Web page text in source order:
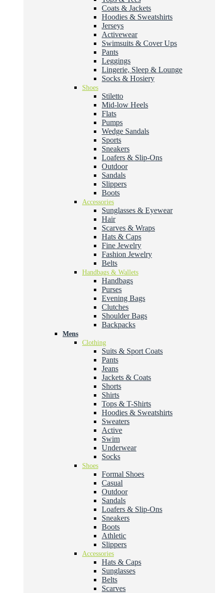
Coats & Jackets
Hoodies & Sweatshirts
Jerseys
Activewear
Swimsuits & Cover Ups
Pants
Leggings
Lingerie, Sleep & Lounge
Socks & Hosiery
Shoes
Stiletto
Mid-low Heels
Flats
Pumps
Wedge Sandals
Sports
Sneakers
Loafers & Slip-Ons
Outdoor
Sandals
Slippers
Boots
Accessories
Sunglasses & Eyewear
Hair
Scarves & Wraps
Hats & Caps
Fine Jewelry
Fashion Jewelry
Belts
Handbags & Wallets
Handbags
Purses
Evening Bags
Clutches
Shoulder Bags
Backpacks
Mens
Clothing
Suits & Sport Coats
Pants
Jeans
Jackets & Coats
Shorts
Shirts
Tops & T-Shirts
Hoodies & Sweatshirts
Sweaters
Active
Swim
Underwear
Socks
Shoes
Formal Shoes
Casual
Outdoor
Sandals
Loafers & Slip-Ons
Sneakers
Boots
Athletic
Slippers
Accessories
Hats & Caps
Sunglasses
Belts
Scarves